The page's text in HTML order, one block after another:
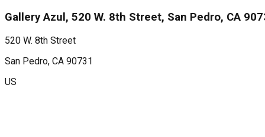
Gallery Azul, 520 W. 8th Street, San Pedro, CA
520 W. 8th Street
San Pedro, CA 90731
US